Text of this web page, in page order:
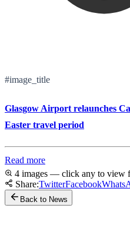
#image_title
Glasgow Airport relaunches
Easter travel period
Read more
4 images — click any to view
Share:TwitterFacebook
Back to News